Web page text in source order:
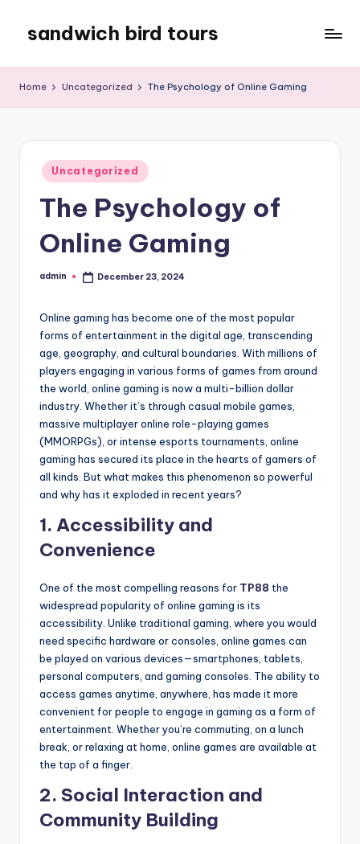
content
sandwich bird tours
tours
Home Uncategorized The Psychology of Online Gaming
Posted
in
Uncategorized
The Psychology of
Online Gaming
Posted
admin December 23, 2024
Online gaming has become one of the most popular
forms of entertainment in the digital age, transcending
age, geography, and cultural boundaries. With millions of
players engaging in various forms of games from around
the world, online gaming is now a multi-billion dollar
industry. Whether it’s through casual mobile games,
massive multiplayer online role-playing games
(MMORPGs), or intense esports tournaments, online
gaming has secured its place in the hearts of gamers of
all kinds. But what makes this phenomenon so powerful
and why has it exploded in recent years?
1. Accessibility and
Convenience
One of the most compelling reasons for TP88 the
widespread popularity of online gaming is its
accessibility. Unlike traditional gaming, where you would
need specific hardware or consoles, online games can
be played on various devices—smartphones, tablets,
personal computers, and gaming consoles. The ability to
access games anytime, anywhere, has made it more
convenient for people to engage in gaming as a form of
entertainment. Whether you’re commuting, on a lunch
break, or relaxing at home, online games are available at
the tap of a finger.
2. Social Interaction and
Community Building